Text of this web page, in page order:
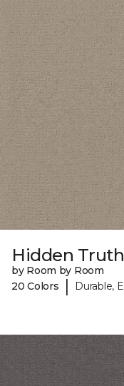
Hidden Truth
by Room by Room
20 Colors
| Durable,